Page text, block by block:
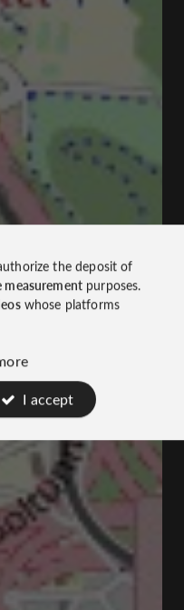
the deposit of
measurementpurposes.
whose platforms
I accept